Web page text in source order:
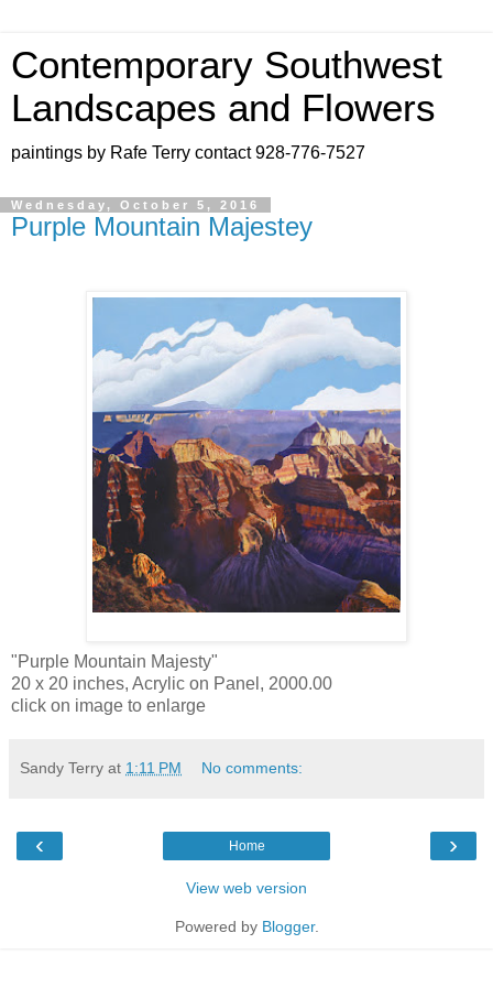
Contemporary Southwest
Landscapes and Flowers
paintings by Rafe Terry contact 928-776-7527
Wednesday, October 5, 2016
Purple Mountain Majestey
"Purple Mountain Majesty"
20 x 20 inches, Acrylic on Panel, 2000.00
click on image to enlarge
Sandy Terry at 1:11 PM No comments:
‹ ›
Home
View web version
Powered by Blogger.